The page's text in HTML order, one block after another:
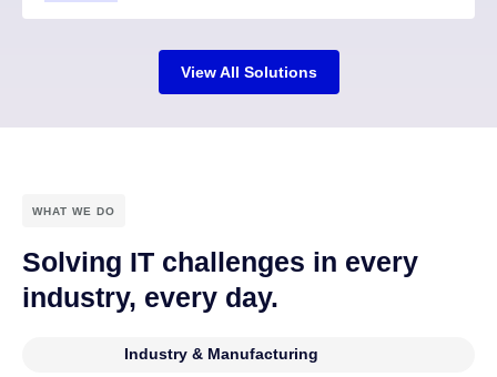
View All Solutions
WHAT WE DO
Solving IT challenges in every
industry, every day.
Industry & Manufacturing